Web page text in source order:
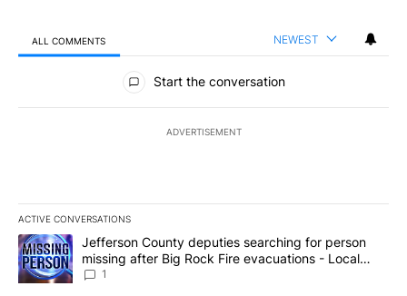
ALL COMMENTS NEWEST
All Comments
Start the conversation
ADVERTISEMENT
ACTIVE CONVERSATIONS
The following is a list of the most commented articles in the last
A trending article titled "Jefferson County deputies searching
Jefferson County deputies searching for person
missing after Big Rock Fire evacuations - Local
News 8
1